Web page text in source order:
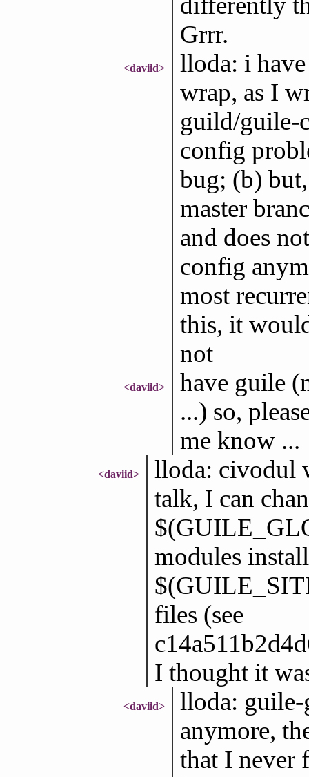
Grrr.
<daviid>
lloda: i
wrap, as I
guild/guile-
config
bug; (b)
master
and does
config
most
this, it
not
<daviid>
have guile
...) so,
me know ...
<daviid>
lloda: civodul
talk, I can
modules
files (see
I thought it
<daviid>
lloda: guile-
anymore,
that I never